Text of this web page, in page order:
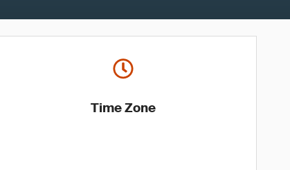
Time Zone